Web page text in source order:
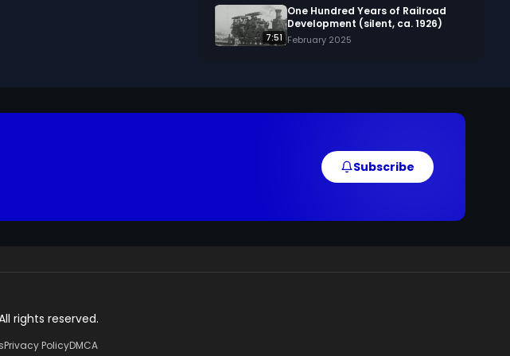
7:51
One Hundred Years of Railroad
Development (silent, ca. 1926)
February 2025
Subscribe
rights reserved.
Privacy PolicyDMCA